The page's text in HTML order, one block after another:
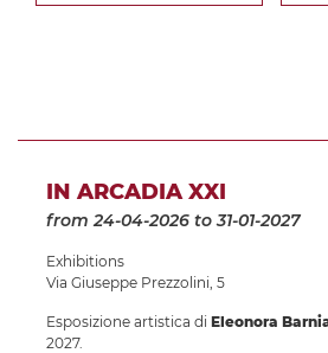
IN ARCADIA XXI
from 24-04-2026 to 31-01-2027
Exhibitions
Via Giuseppe Prezzolini, 5
Esposizione artistica di Eleonora
2027.